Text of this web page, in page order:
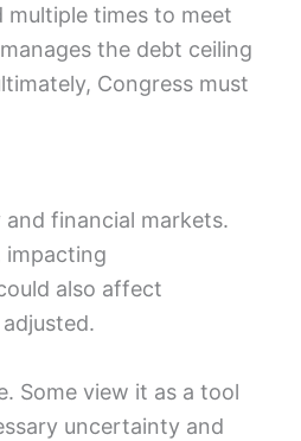
multiple times ⁤to meet
the debt ceiling
⁣Congress must
financial markets.
⁤impacting
also affect
Some view it as a tool
uncertainty and